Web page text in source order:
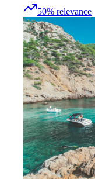
50% relevance